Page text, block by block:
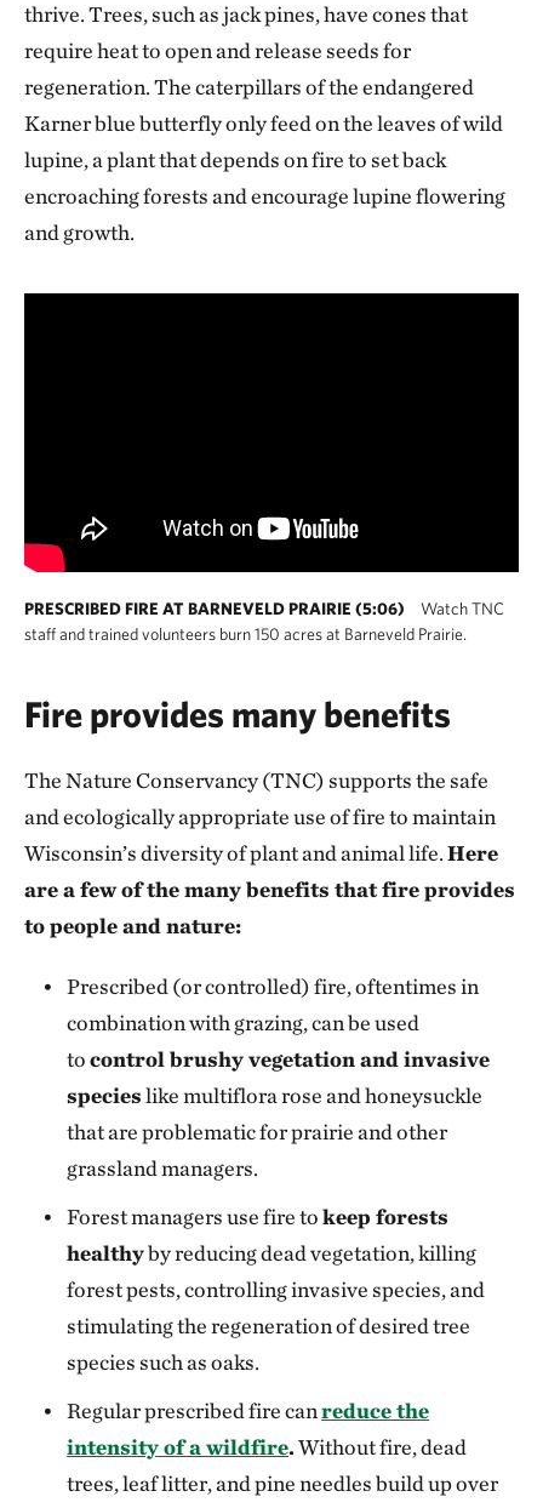
thrive. Trees, such as jack pines, have cones that
require heat to open and release seeds for
regeneration. The caterpillars of the endangered
Karner blue butterfly only feed on the leaves of wild
lupine, a plant that depends on fire to set back
encroaching forests and encourage lupine flowering
and growth.
PRESCRIBED FIRE AT BARNEVELD PRAIRIE (5:06)
Watch TNC
staff and trained volunteers burn 150 acres at Barneveld Prairie.
Fire provides many benefits
The Nature Conservancy (TNC) supports the safe
and ecologically appropriate use of fire to maintain
Wisconsin’s diversity of plant and animal life.Here
are a few of the many benefits that fire provides
to people and nature:
Prescribed (or controlled) fire, oftentimes in
combination with grazing, can be used
tocontrol brushy vegetation and invasive
specieslike multiflora rose and honeysuckle
that are problematic for prairie and other
grassland managers.
Forest managers use fire tokeep forests
healthyby reducing dead vegetation, killing
forest pests, controlling invasive species, and
stimulating the regeneration of desired tree
species such as oaks.
Regular prescribed fire canreduce the
intensity of a wildfire.Without fire, dead
trees, leaf litter, and pine needles build up over